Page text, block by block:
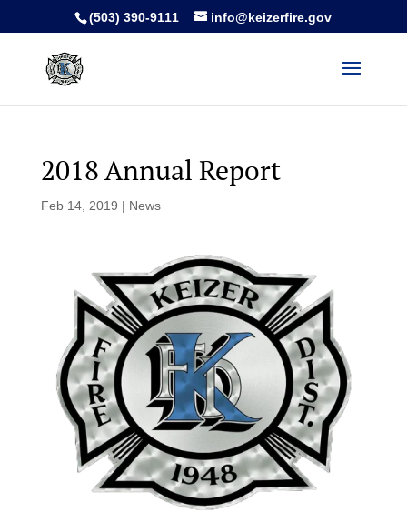
(503) 390-9111 info@keizerfire.gov
2018 Annual Report
Feb 14, 2019 | News